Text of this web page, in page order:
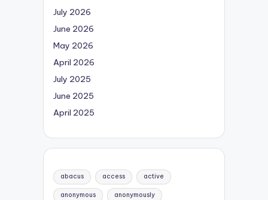
July 2026
June 2026
May 2026
April 2026
July 2025
June 2025
April 2025
abacus access active
anonymous anonymously